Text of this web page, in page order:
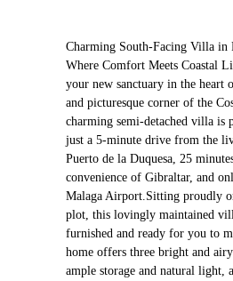
Charming South-Facing Villa in
Where Comfort Meets Coastal
your new sanctuary in the heart
and picturesque corner of the
charming semi-detached villa is
just a 5-minute drive from the
Puerto de la Duquesa, 25
convenience of Gibraltar, and
Malaga Airport.Sitting proudly
plot, this lovingly maintained
furnished and ready for you to
home offers three bright and
ample storage and natural light,